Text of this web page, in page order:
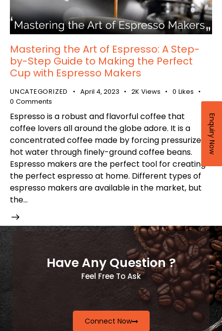
Mastering the Art of Espresso: A Step-
by-Step Guide to Making the Perfect
Cup with Espresso Makers
UNCATEGORIZED April 4, 2023 2K Views 0 Likes
0 Comments
Espresso is a robust and flavorful coffee that
coffee lovers all around the globe adore. It is a
concentrated coffee made by forcing pressurized
hot water through finely-ground coffee beans.
Espresso makers are the perfect tool for creating
the perfect espresso at home. Different types of
espresso makers are available in the market, but
the…
Have Any Question ?
Feel Free To Ask
Connect Now
Enquiry Now